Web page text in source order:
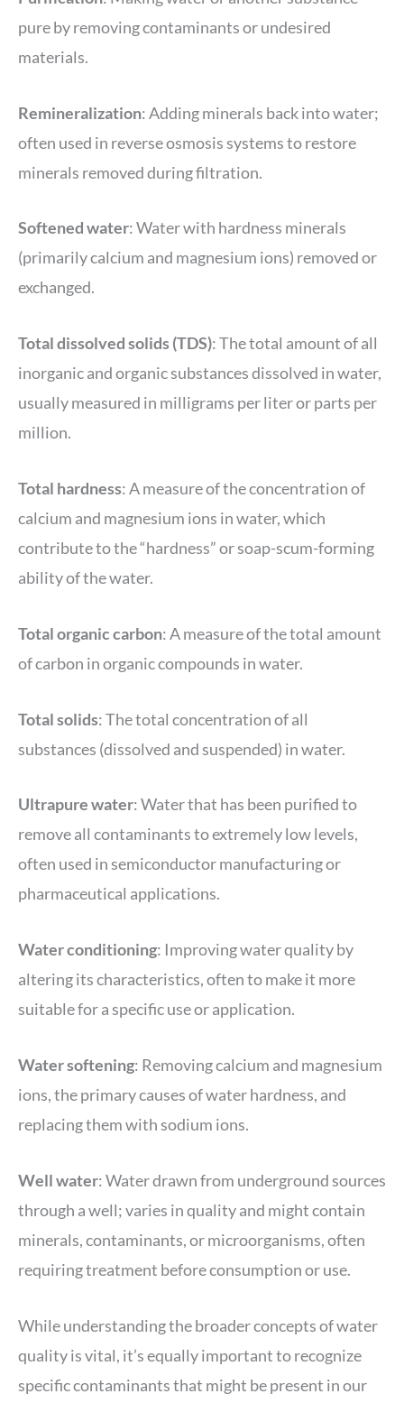
pure by removing contaminants or undesired
materials.
Remineralization: Adding minerals back into water;
often used in reverse osmosis systems to restore
minerals removed during filtration.
Softened water: Water with hardness minerals
(primarily calcium and magnesium ions) removed or
exchanged.
Total dissolvedsolids (TDS): The total amount of all
inorganic and organic substances dissolved in water,
usually measured in milligrams per liter or parts per
million.
Total hardness: A measure of the concentration of
calcium and magnesium ions in water, which
contribute to the “hardness” or soap-scum-forming
ability of the water.
Total organic carbon: A measure of the total amount
of carbon in organic compounds in water.
Totalsolids: The total concentration of all
substances (dissolved and suspended) in water.
Ultrapure water: Water that has been purified to
remove all contaminants to extremely low levels,
often used in semiconductor manufacturing or
pharmaceutical applications.
Water conditioning: Improving water quality by
altering its characteristics, often to make it more
suitable for a specific use or application.
Water softening: Removing calcium and magnesium
ions, the primary causes of water hardness, and
replacing them with sodium ions.
Well water: Water drawn from underground sources
through a well; varies in quality and might contain
minerals, contaminants, or microorganisms, often
requiring treatment before consumption or use.
While understanding the broader concepts of water
quality is vital, it’s equally important to recognize
specific contaminants that might be present in our